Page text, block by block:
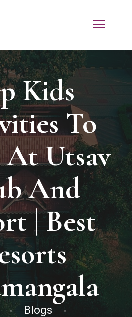
Kids
To
At Utsav
And
| Best
Blogs